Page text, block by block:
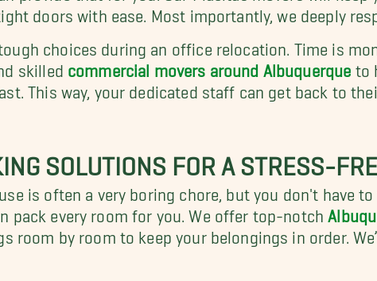
doors with ease. Most importantly, we deeply
choices during an office relocation. Time is
skilled commercial movers around Albuquerque to
This way, your dedicated staff can get back to
SOLUTIONS FOR A STRESS-
is often a very boring chore, but you don't have
pack every room for you. We offer top-notch
room by room to keep your belongings in order.